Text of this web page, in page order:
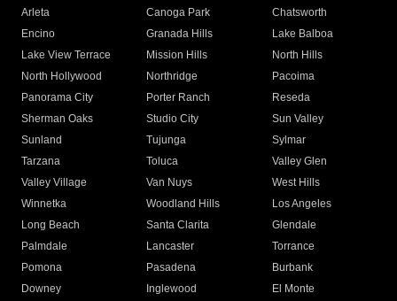
Arleta Canoga Park
Chatsworth
Encino
Granada Hills
Lake Balboa
Lake View Terrace
Mission Hills
North Hills
North Hollywood
Northridge
Pacoima
Panorama City
Porter Ranch
Reseda
Sherman Oaks
Studio City
Sun Valley
Sunland
Tujunga
Sylmar
Tarzana
Toluca
Valley Glen
Valley Village
Van Nuys
West Hills
Winnetka
Woodland Hills
Los Angeles
Long Beach
Santa Clarita
Glendale
Palmdale
Lancaster
Torrance
Pomona
Pasadena
Burbank
Downey
Inglewood
El Monte